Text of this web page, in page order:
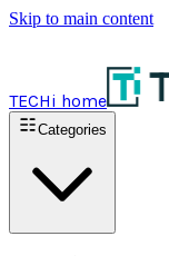
Skip to main content
TECHi home
Categories